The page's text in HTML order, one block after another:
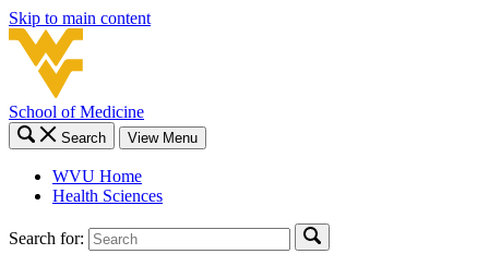
Skip to main content
School of Medicine
Search View Menu
WVU Home
Health Sciences
Search for: